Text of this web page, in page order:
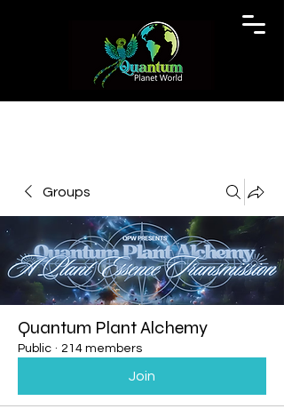
Groups
Quantum Plant Alchemy
Public · 214 members
Join